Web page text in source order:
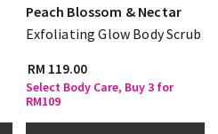
Peach Blossom & Nectar
Exfoliating Glow Body Scrub
RM 119.00
Select Body Care, Buy 3 for
RM109